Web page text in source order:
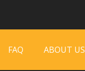
FAQ ABOUT US